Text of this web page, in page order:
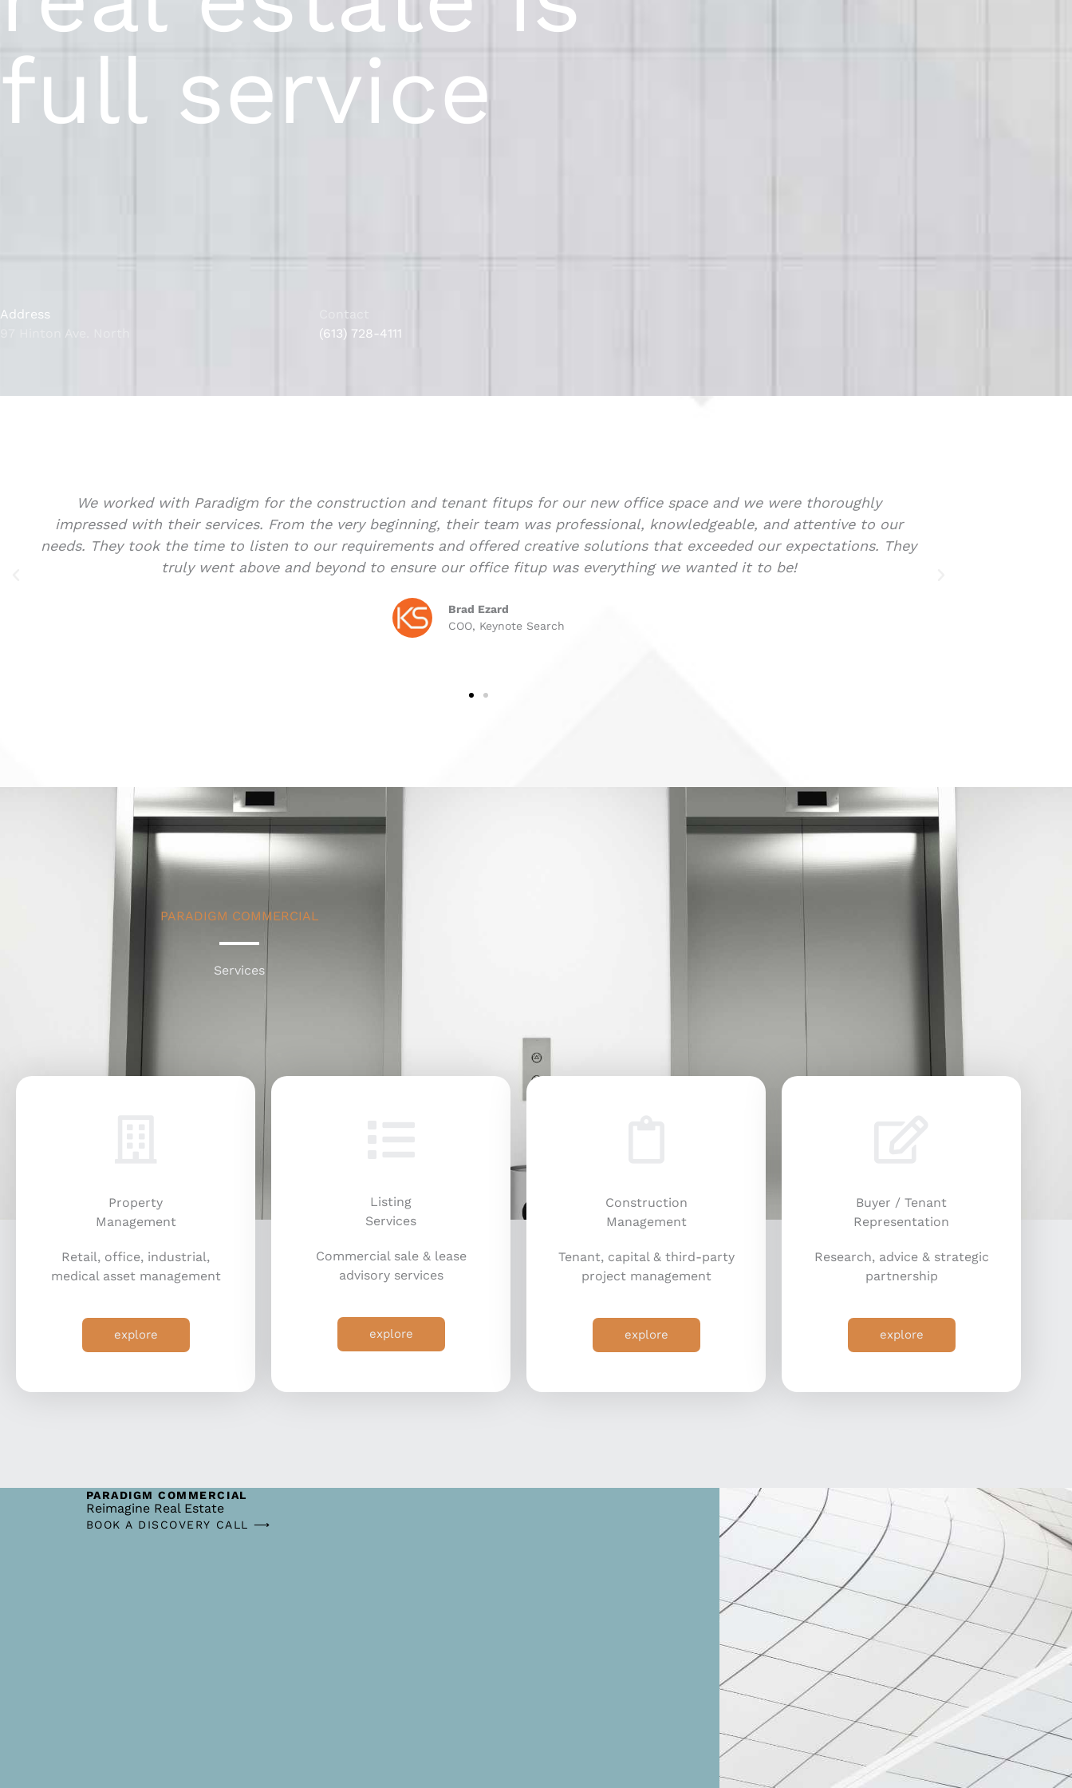
full service
Address
Contact
(613) 728-4111
space and we were thoroughly
knowledgeable, and attentive to our
that exceeded our expectations. They
we wanted it to be!
Sarah was extremely professional and helpful from day one of the process. She assisted in the search
of our first commercial property. Her knowledge and expertise provided very reliable insight during the
This made the whole deal go as smoothly as possible. Sarah was also able to assist in all aspects of
working with lawyers and banks. I would highly recommend Sarah and her team if anyone is looking
PARADIGM COMMERCIAL
Services
Property
Management
Retail, office, industrial,
medical asset management
explore
Listing
Services
Commercial sale & lease
advisory services
explore
Construction
Management
Tenant, capital & third-party
project management
explore
Buyer / Tenant
Representation
Research, advice & strategic
partnership
explore
PARADIGM COMMERCIAL
Reimagine Real Estate
BOOK A DISCOVERY CALL ⟶